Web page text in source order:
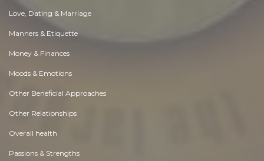
Love, Dating & Marriage
Manners & Etiquette
Money & Finances
Moods & Emotions
Other Beneficial Approaches
Other Relationships
Overall health
Passions & Strengths